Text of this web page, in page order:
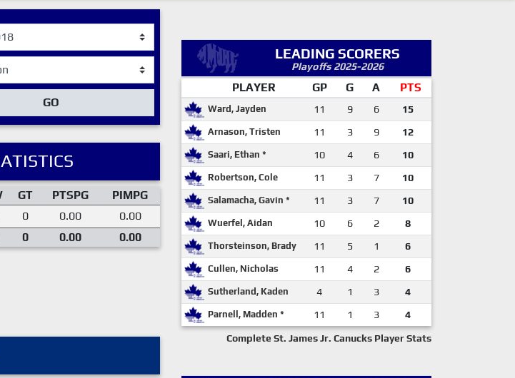
GO
GT PTSPG
PIMPG
0 0.00
0.00
0 0.00 0.00
LEADING SCORERS
Playoffs 2025-2026
PLAYER GP G A PTS
Ward, Jayden 11 9 6 15
Arnason, Tristen 11 3 9 12
Saari, Ethan * 10 4 6 10
Robertson, Cole 11 3 7 10
Salamacha, Gavin * 11 3 7 10
Wuerfel, Aidan 10 6 2 8
Thorsteinson, Brady 11 5 1 6
Cullen, Nicholas 11 4 2 6
Sutherland, Kaden 4 1 3 4
Parnell, Madden * 11 1 3 4
Complete St. James Jr. Canucks Player Stats